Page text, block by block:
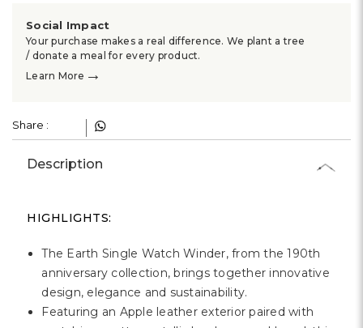
Social Impact
Your purchase makes a real difference. We plant a tree
/ donate a meal for every product.
Learn More →
Share :
Description
HIGHLIGHTS:
The Earth Single Watch Winder, from the 190th
anniversary collection, brings together innovative
design, elegance and sustainability.
Featuring an Apple leather exterior paired with